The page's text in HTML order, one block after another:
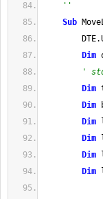
''
Sub
DTE.
Dim
'
Dim
Dim
Dim
Dim
Dim
Dim